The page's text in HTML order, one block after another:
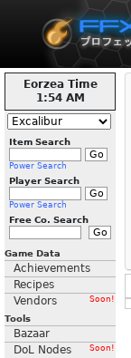
Eorzea Time
1:54 AM
Item Search
Power Search
Player Search
Power Search
Free Co. Search
Game Data
Achievements
Recipes
Vendors
Soon!
Tools
Bazaar
DoL Nodes
Soon!